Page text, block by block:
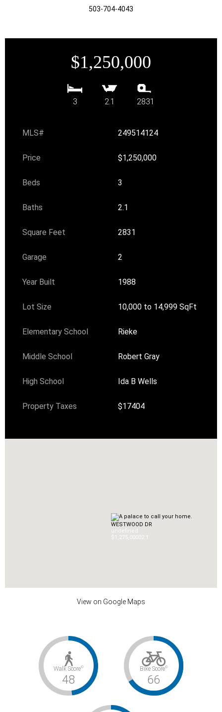
503-704-4043
$1,250,000
3 2.1 2831
MLS# 249514124
Price $1,250,000
Beds 3
Baths 2.1
Square Feet 2831
Garage 2
Year Built 1988
Lot Size 10,000 to 14,999 SqFt
Elementary School Rieke
Middle School Robert Gray
High School Ida B Wells
Property Taxes $17404
WESTWOOD DR
undefined
$1,275,00002.1
View on Google Maps
Walk Score©
48
Bike Score©
66